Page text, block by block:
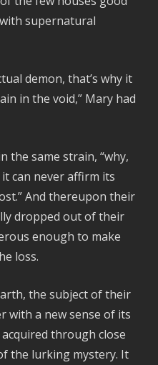
supernatural
demon, that’s why it
in the void,” Mary had
the same strain, “why,
can never affirm its
And thereupon their
dropped out of their
enough to make
loss.
the subject of their
with a new sense of its
through close
the lurking mystery. It